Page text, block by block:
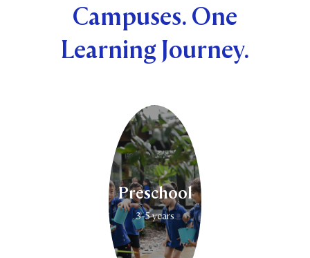
Campuses. One
Learning Journey.
Preschool
3-5 years